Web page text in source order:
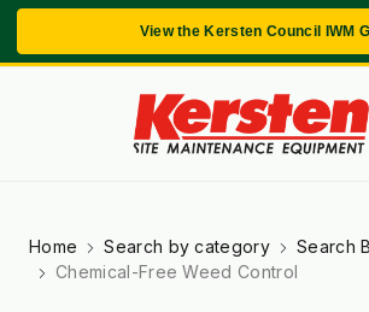
View the Kersten Council IWM
Home Search by category
Search
Chemical-Free Weed Control